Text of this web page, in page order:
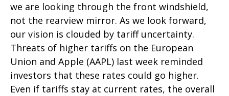
we are looking through the front windshield,
not the rearview mirror. As we look forward,
our vision is clouded by tariff uncertainty.
Threats of higher tariffs on the European
Union and Apple (AAPL) last week reminded
investors that these rates could go higher.
Even if tariffs stay at current rates, the overall